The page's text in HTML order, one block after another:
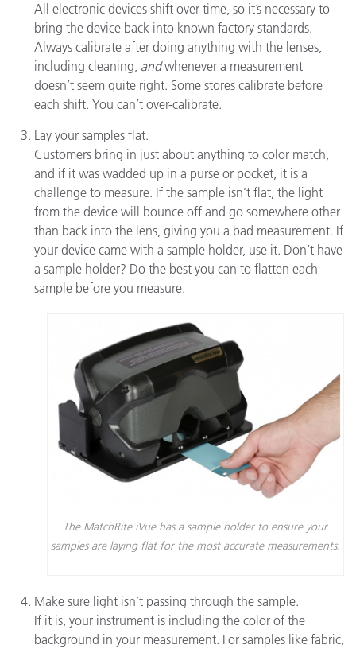
All electronic devices shift over time, so it’s necessary to
bring the device back into known factory standards.
Always calibrate after doing anything with the lenses,
including cleaning, andwhenever a measurement
doesn’t seem quite right. Some stores calibrate before
each shift. You can’t over-calibrate.
Lay your samples flat.
Customers bring in just about anything to color match,
and if it was wadded up in a purse or pocket, it is a
challenge to measure. If the sample isn’t flat, the light
from the device will bounce off and go somewhere other
than back into the lens, giving you a bad measurement. If
your device came with a sample holder, use it. Don’t have
a sample holder? Do the best you can to flatten each
sample before you measure.
The MatchRite iVue has a sample holder to ensure your
samples are laying flat for the most accurate measurements.
Make sure light isn’t passing through the sample.
If it is, your instrument is including the color of the
background in your measurement. For samples like fabric,